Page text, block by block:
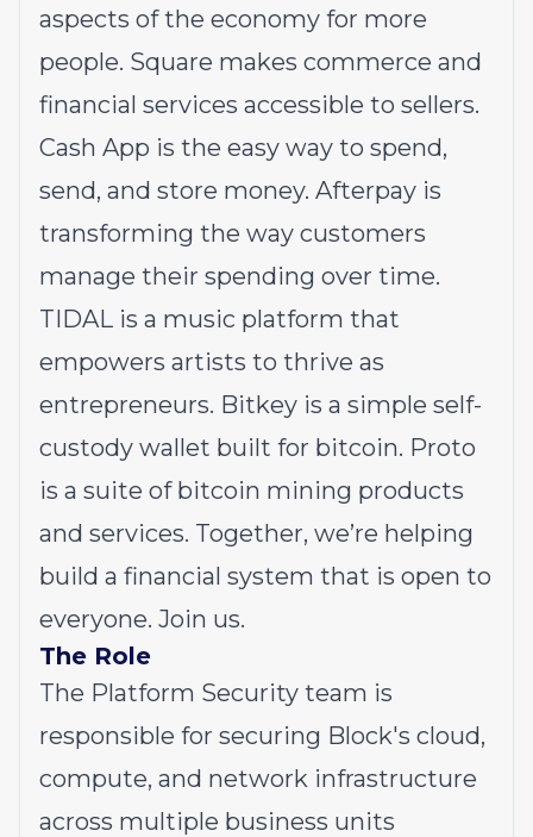
aspects of the economy for more
people. Square makes commerce and
financial services accessible to sellers.
Cash App is the easy way to spend,
send, and store money. Afterpay is
transforming the way customers
manage their spending over time.
TIDAL is a music platform that
empowers artists to thrive as
entrepreneurs. Bitkey is a simple self-
custody wallet built for bitcoin. Proto
is a suite of bitcoin mining products
and services. Together, we’re helping
build a financial system that is open to
everyone. Join us.
The Role
The Platform Security team is
responsible for securing Block's cloud,
compute, and network infrastructure
across multiple business units